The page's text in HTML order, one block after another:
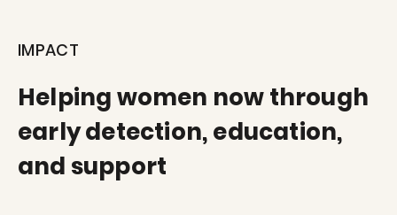
IMPACT
Helping women now through
early detection, education,
and support